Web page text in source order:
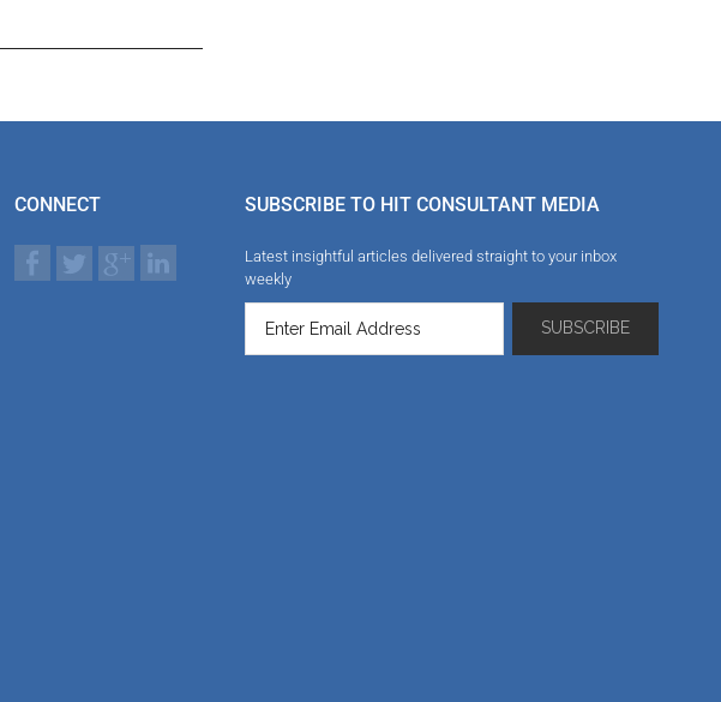
CONNECT SUBSCRIBE TO HIT CONSULTANT MEDIA
Latest insightful articles delivered straight to your inbox
weekly